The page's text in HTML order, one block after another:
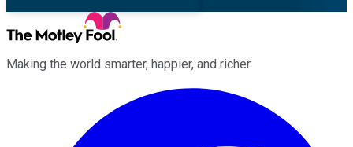
Making the world smarter, happier, and richer.